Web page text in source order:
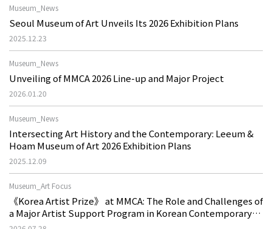
Museum_News
Seoul Museum of Art Unveils Its 2026 Exhibition Plans
2025.12.23
Museum_News
Unveiling of MMCA 2026 Line-up and Major Project
2026.01.20
Museum_News
Intersecting Art History and the Contemporary: Leeum &
Hoam Museum of Art 2026 Exhibition Plans
2025.12.09
Museum_Art Focus
《Korea Artist Prize》 at MMCA: The Role and Challenges of
a Major Artist Support Program in Korean Contemporary
Art